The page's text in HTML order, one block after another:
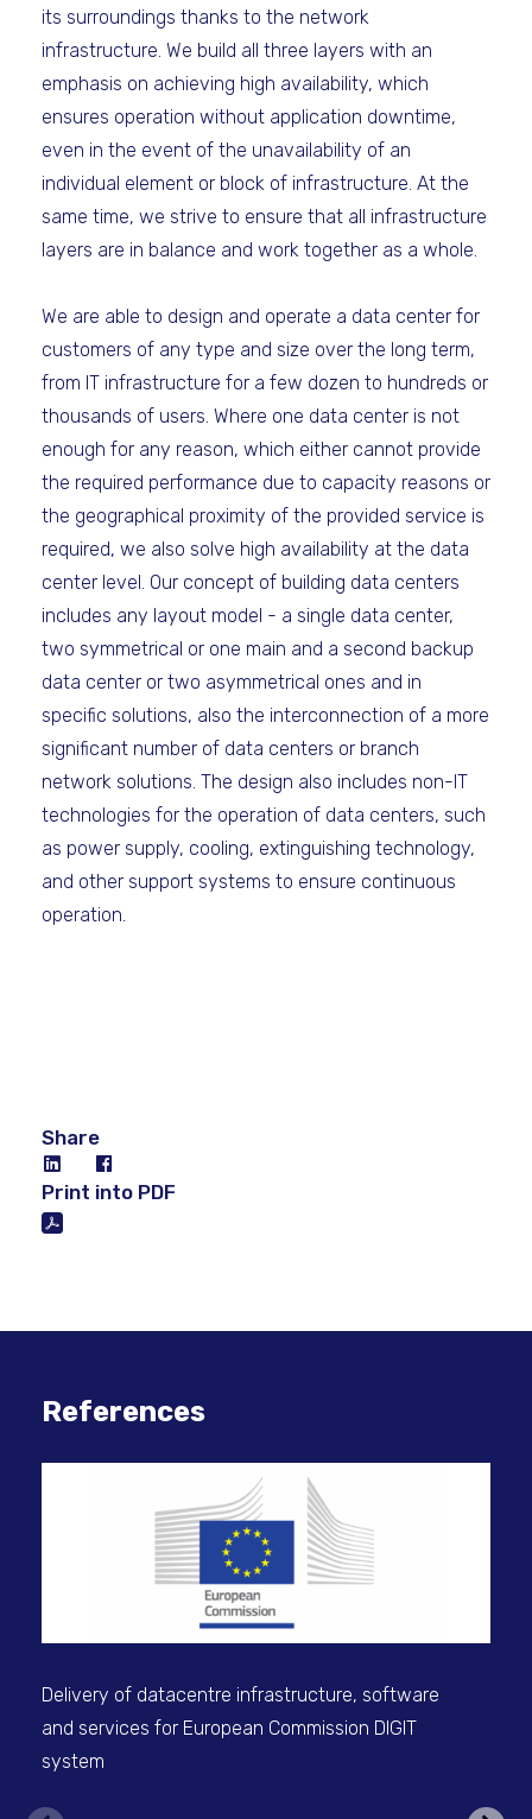
its surroundings thanks to the network
infrastructure. We build all three layers with an
emphasis on achieving high availability, which
ensures operation without application downtime,
even in the event of the unavailability of an
individual element or block of infrastructure. At the
same time, we strive to ensure that all infrastructure
layers are in balance and work together as a whole.
We are able to design and operate a data center for
customers of any type and size over the long term,
from IT infrastructure for a few dozen to hundreds or
thousands of users. Where one data center is not
enough for any reason, which either cannot provide
the required performance due to capacity reasons or
the geographical proximity of the provided service is
required, we also solve high availability at the data
center level. Our concept of building data centers
includes any layout model - a single data center,
two symmetrical or one main and a second backup
data center or two asymmetrical ones and in
specific solutions, also the interconnection of a more
significant number of data centers or branch
network solutions. The design also includes non-IT
technologies for the operation of data centers, such
as power supply, cooling, extinguishing technology,
and other support systems to ensure continuous
operation.
Share
Print into PDF
References
Delivery of datacentre infrastructure, software
and services for European Commission DIGIT
system